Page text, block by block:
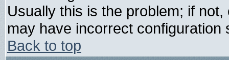
Usually this is the problem; if
may have incorrect configuration
Back to top